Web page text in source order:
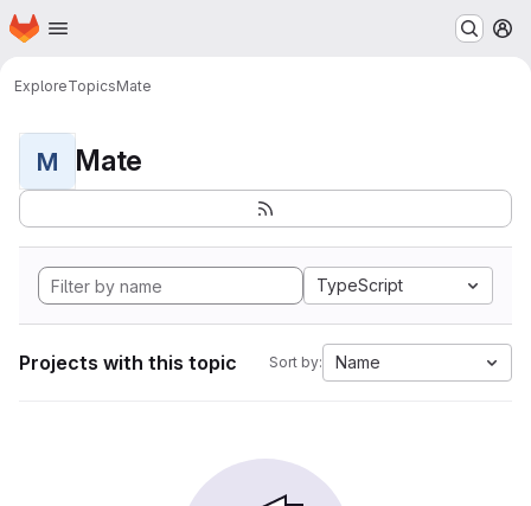
Skip to main content
Homepage
ExploreTopicsMate
M Mate
TypeScript
Projects with this topic Sort by: Name